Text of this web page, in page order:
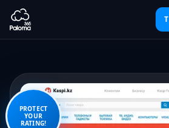
PROTECT
YOUR
RATING!